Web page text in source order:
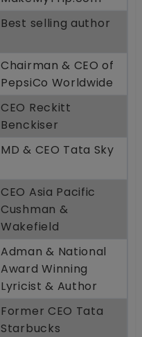
Best selling author
Chairman & CEO of
PepsiCo Worldwide
CEO Reckitt
Benckiser
MD & CEO Tata Sky
CEO Asia Pacific
Cushman &
Wakefield
Adman & National
Award Winning
Lyricist & Author
Former CEO Tata
Starbucks